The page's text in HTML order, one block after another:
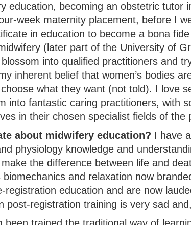
education, becoming an obstetric tutor
week maternity placement, before I
in education to become a bona
(later part of the University of
into qualified practitioners and
inherent belief that women’s bodies
what they want (not told). I love
into fantastic caring practitioners, with
in their chosen specialist fields of the
about midwifery education? I have
physiology knowledge and
the difference between life and
and relaxation now
registration education and are now
post-registration training is very sad